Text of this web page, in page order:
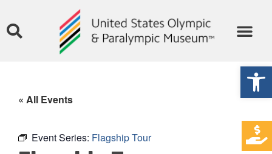
« All Events
Event Series: Flagship Tour